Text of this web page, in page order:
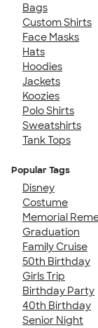
Bags
Custom Shirts
Face Masks
Hats
Hoodies
Jackets
Koozies
Polo Shirts
Sweatshirts
Tank Tops
Popular Tags
Disney
Costume
Memorial
Graduation
Family Cruise
50th Birthday
Girls Trip
Birthday Party
40th Birthday
Senior Night